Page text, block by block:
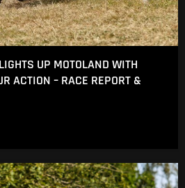
UP MOTOLAND WITH
ACTION – RACE REPORT &